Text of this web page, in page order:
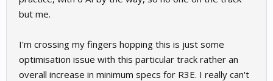
but me.
I'm crossing my fingers hopping this is just some
optimisation issue with this particular track rather an
overall increase in minimum specs for R3E. I really can't